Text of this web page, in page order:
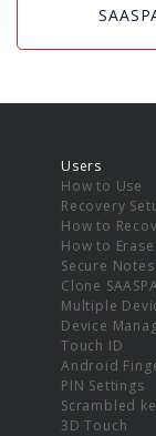
Users
How to Use
Recovery
How to
How to
Secure Notes
Clone
Multiple
Device
Touch ID
Android
PIN Settings
Scrambled
3D Touch